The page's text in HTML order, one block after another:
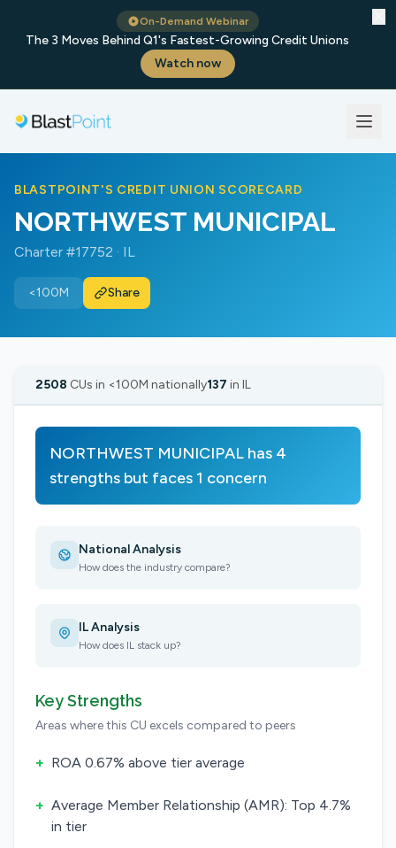
On-Demand Webinar
The 3 Moves Behind Q1's Fastest-Growing Credit Unions
Watch now
BLASTPOINT'S CREDIT UNION SCORECARD
NORTHWEST MUNICIPAL
Charter #17752 · IL
<100M Share
2508 CUs in <100M nationally137 in IL
NORTHWEST MUNICIPAL has 4
strengths but faces 1 concern
National Analysis
How does the industry compare?
IL Analysis
How does IL stack up?
Key Strengths
Areas where this CU excels compared to peers
+ ROA 0.67% above tier average
+ Average Member Relationship (AMR): Top 4.7%
in tier